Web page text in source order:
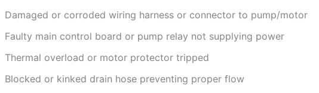
Damaged or corroded wiring harness or connector to pump/motor
Faulty main control board or pump relay not supplying power
Thermal overload or motor protector tripped
Blocked or kinked drain hose preventing proper flow